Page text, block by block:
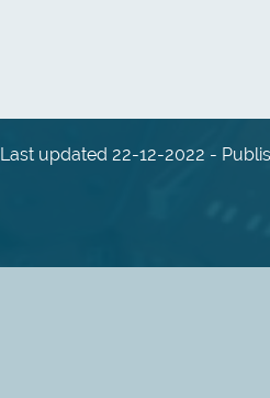
Last updated 22-12-2022 -